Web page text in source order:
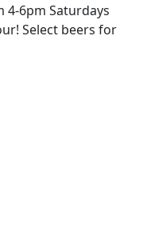
4-6pm Saturdays
Select beers for